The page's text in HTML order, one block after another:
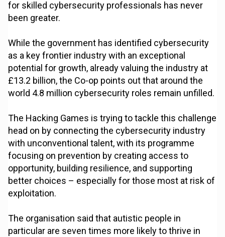
for skilled cybersecurity professionals has never
been greater.
While the government has identified cybersecurity
as a key frontier industry with an exceptional
potential for growth, already valuing the industry at
£13.2 billion, the Co-op points out that around the
world 4.8 million cybersecurity roles remain unfilled.
The Hacking Games is trying to tackle this challenge
head on by connecting the cybersecurity industry
with unconventional talent, with its programme
focusing on prevention by creating access to
opportunity, building resilience, and supporting
better choices – especially for those most at risk of
exploitation.
The organisation said that autistic people in
particular are seven times more likely to thrive in